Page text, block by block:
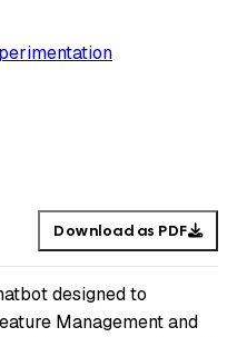
Download as PDF
designed to
Management and